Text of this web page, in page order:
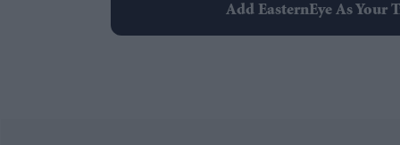
Add EasternEye As Your